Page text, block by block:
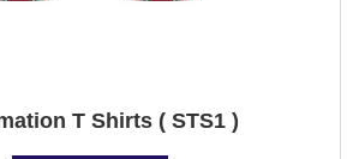
T Shirts ( STS1 )